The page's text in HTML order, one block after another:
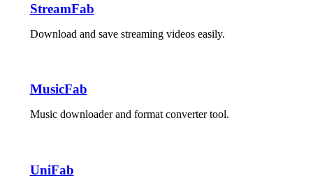
StreamFab
Download and save streaming videos easily.
MusicFab
Music downloader and format converter tool.
UniFab